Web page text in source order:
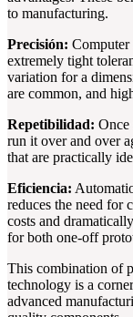
to manufacturing.
Precisión:
extremely tight
variation for a
are common, and
Repetibilidad: Once
run it over and over
that are practically
Eficiencia:
reduces the need for
costs and
for both one-off
This combination of
technology is a
advanced